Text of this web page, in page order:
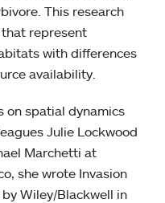
This research
represent
with differences
availability.
on spatial dynamics
Julie Lockwood
Marchetti at
she wrote Invasion
Wiley/Blackwell in